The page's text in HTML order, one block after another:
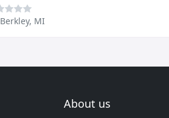
Berkley, MI
About us